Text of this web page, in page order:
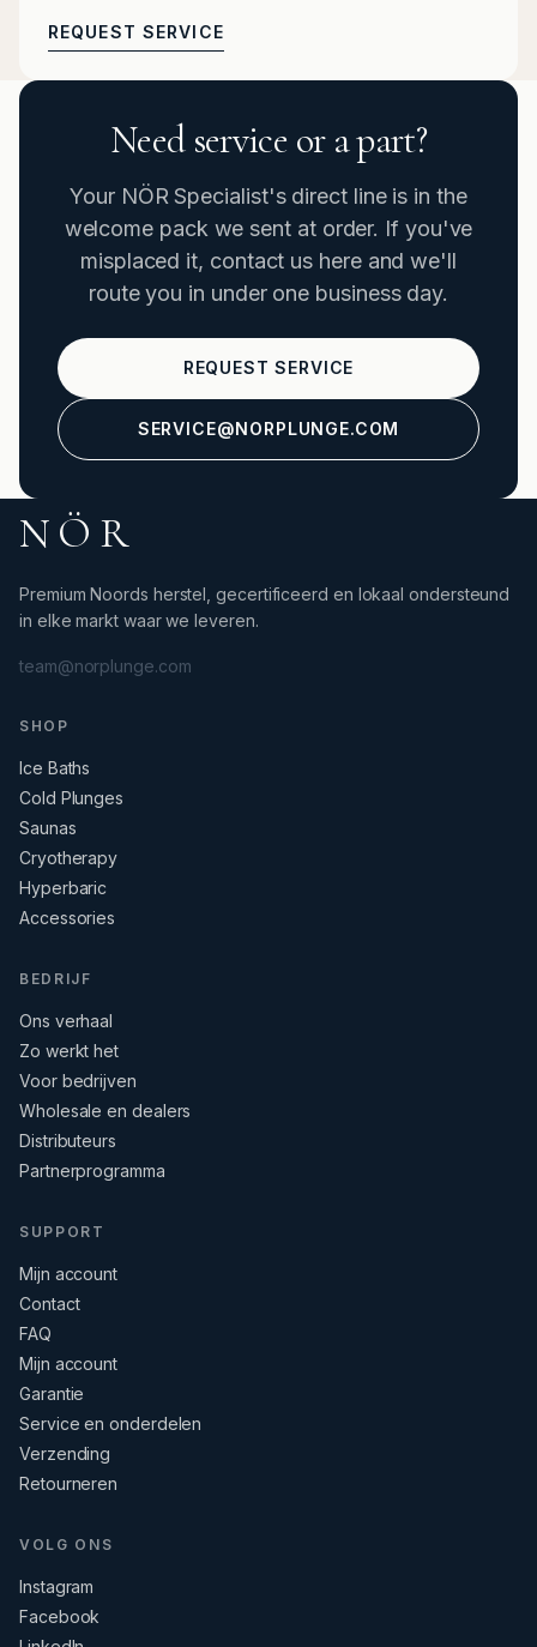
REQUEST SERVICE
Need service or a part?
Your NÖR Specialist's direct line is in the
welcome pack we sent at order. If you've
misplaced it, contact us here and we'll
route you in under one business day.
REQUEST SERVICE
SERVICE@NORPLUNGE.COM
NÖR
Premium Noords herstel, gecertificeerd en lokaal ondersteund
in elke markt waar we leveren.
team@norplunge.com
SHOP
Ice Baths
Cold Plunges
Saunas
Cryotherapy
Hyperbaric
Accessories
BEDRIJF
Ons verhaal
Zo werkt het
Voor bedrijven
Wholesale en dealers
Distributeurs
Partnerprogramma
SUPPORT
Mijn account
Contact
FAQ
Mijn account
Garantie
Service en onderdelen
Verzending
Retourneren
VOLG ONS
Instagram
Facebook